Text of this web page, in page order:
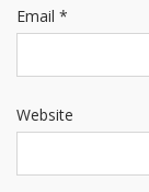
Email *
Website